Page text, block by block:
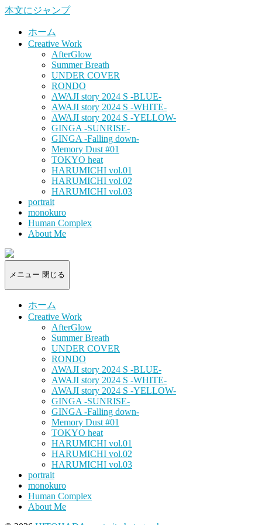
本文にジャンプ
ホーム
Creative Work
AfterGlow
Summer Breath
UNDER COVER
RONDO
AWAJI story 2024 S -BLUE-
AWAJI story 2024 S -WHITE-
AWAJI story 2024 S -YELLOW-
GINGA -SUNRISE-
GINGA -Falling down-
Memory Dust #01
TOKYO heat
HARUMICHI vol.01
HARUMICHI vol.02
HARUMICHI vol.03
portrait
monokuro
Human Complex
About Me
HITOHADA
-
portrait
メニュー 閉じる
ホーム
Creative Work
AfterGlow
Summer Breath
UNDER COVER
RONDO
AWAJI story 2024 S -BLUE-
AWAJI story 2024 S -WHITE-
AWAJI story 2024 S -YELLOW-
GINGA -SUNRISE-
GINGA -Falling down-
Memory Dust #01
TOKYO heat
HARUMICHI vol.01
HARUMICHI vol.02
HARUMICHI vol.03
portrait
monokuro
Human Complex
About Me